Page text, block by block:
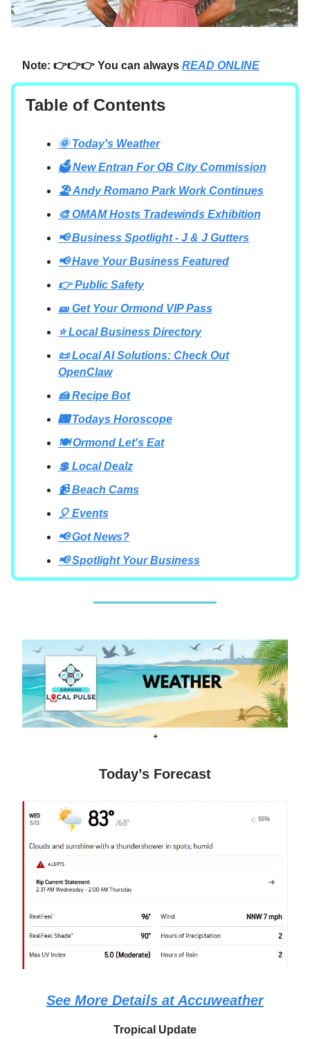
Note: 👉👉👉 You can always READ ONLINE
Table of Contents
🌞 Today's Weather
🗳️ New Entran For OB City Commission
🏖️ Andy Romano Park Work Continues
🎨 OMAM Hosts Tradewinds Exhibition
📢 Business Spotlight - J & J Gutters
📢 Have Your Business Featured
👉 Public Safety
🎫 Get Your Ormond VIP Pass
⭐ Local Business Directory
📜 Local AI Solutions: Check Out
OpenClaw
🍰 Recipe Bot
🌃 Todays Horoscope
🍽 Ormond Let's Eat
💲 Local Dealz
📹 Beach Cams
🎈 Events
📢 Got News?
📢 Spotlight Your Business
+
Today’s Forecast
See More Details at Accuweather
Tropical Update